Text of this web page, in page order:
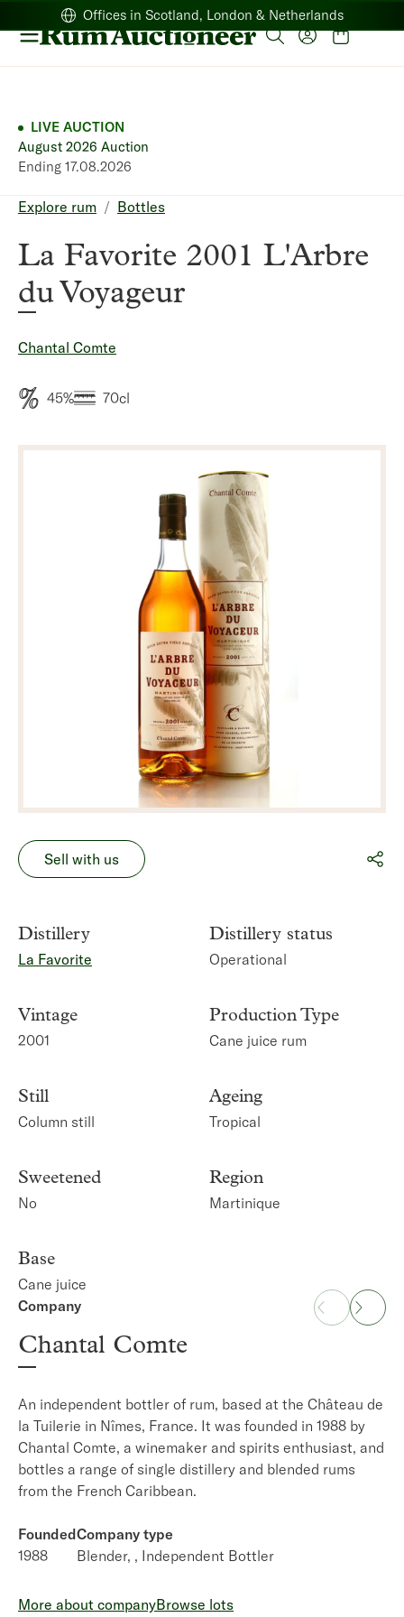
Offices in Scotland, London & Netherlands
LIVE AUCTION
August 2026 Auction
Ending 17.08.2026
Breadcrumb
Explore rum Bottles
La Favorite 2001 L'Arbre
du Voyageur
Chantal Comte
45% 70cl
Sell with us
Distillery
La Favorite
Distillery status
Operational
Vintage
2001
Production Type
Cane juice rum
Still
Column still
Ageing
Tropical
Sweetened
No
Region
Martinique
Base
Cane juice
Company
Chantal Comte
An independent bottler of rum, based at the Château de
la Tuilerie in Nîmes, France. It was founded in 1988 by
Chantal Comte, a winemaker and spirits enthusiast, and
bottles a range of single distillery and blended rums
from the French Caribbean.
Founded
1988
Company type
Blender,
Independent Bottler
More about companyBrowse lots
Distillery
La Favorite
A rum distillery on Martinique that produces the island's
AOC accreditedrhum agricole.It was established in
1842 and in 1905 it was acquired by Henri Dormoy
whose descendants still own it to this day.
1842
Cane juice rum